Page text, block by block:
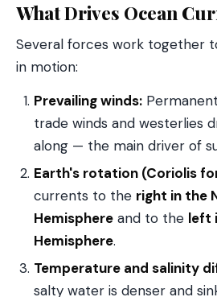
What Drives Ocean
Several forces work together
in motion:
Prevailing winds:
trade winds and westerlies
along — the main driver of
Earth's rotation (Coriolis
currents to the right in the
Hemisphere and to the left
Hemisphere.
Temperature and salinity
salty water is denser and